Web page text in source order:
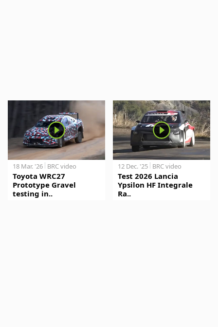
18 Mar. '26 BRC video
Toyota WRC27
Prototype Gravel
testing in..
12 Dec. '25 BRC video
Test 2026 Lancia
Ypsilon HF Integrale
Ra..